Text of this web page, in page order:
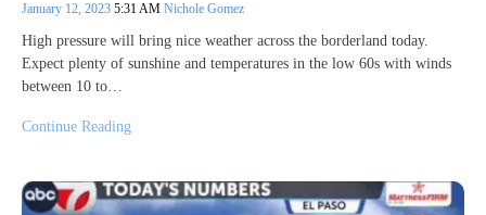
January 12, 2023 5:31 AM Nichole Gomez
High pressure will bring nice weather across the borderland today.
Expect plenty of sunshine and temperatures in the low 60s with winds
between 10 to…
Continue Reading